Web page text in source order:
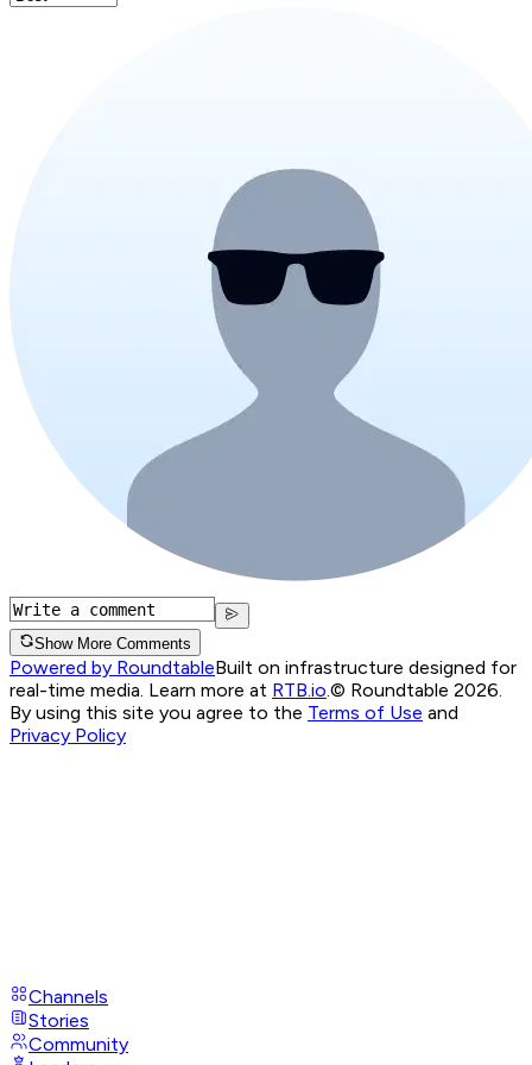
Show More Comments
Powered by RoundtableBuilt on infrastructure designed for
real-time media. Learn more at RTB.io © Roundtable 2026.
By using this site you agree to the Terms of Use and
Privacy Policy
Channels
Stories
Community